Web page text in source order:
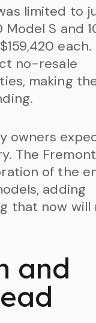
limited to
S and
each.
no-resale
making
owners
The Fremont
of the
adding
that now will
and